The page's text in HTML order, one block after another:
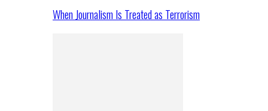
When Journalism Is Treated as Terrorism